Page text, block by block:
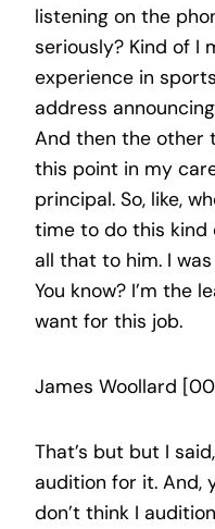
listening on the
seriously? Kind of I
experience in
address
And then the other
this point in my
principal. So, like,
time to do this kind
all that to him. I
You know? I’m the
want for this job.
James Woollard
That’s but but I said,
audition for it. And,
don’t think I